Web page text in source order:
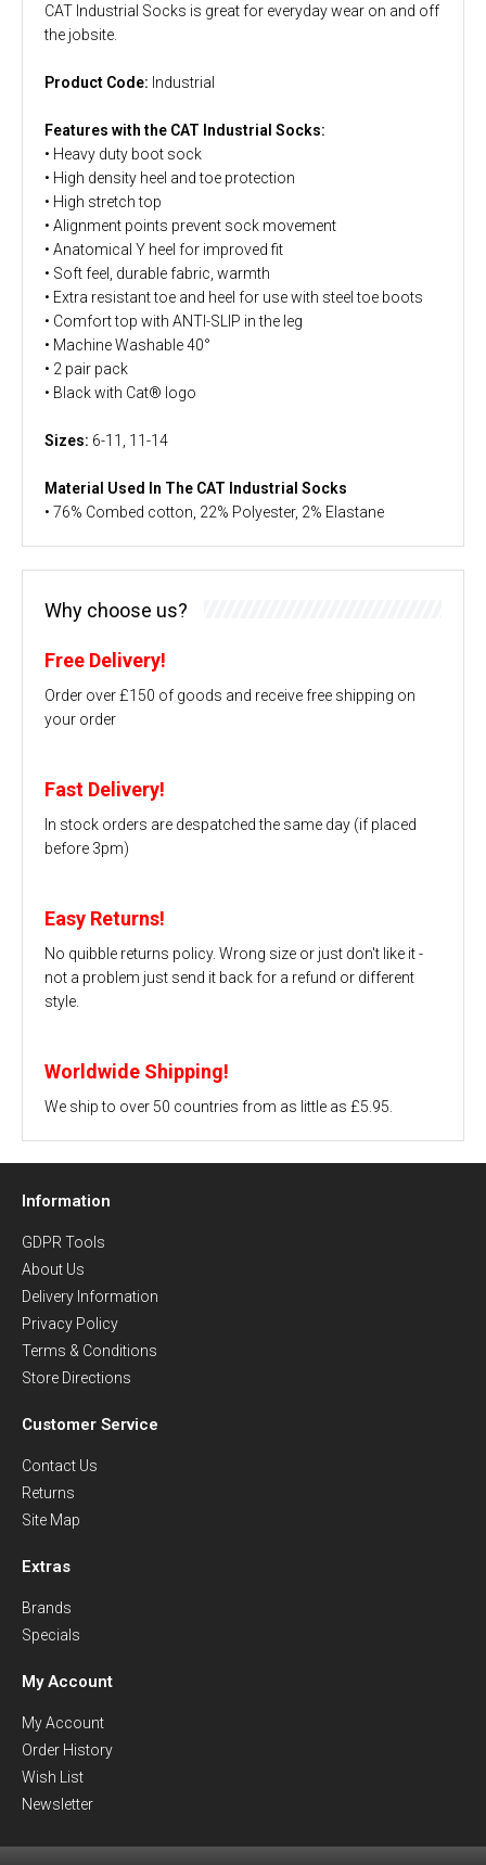
CAT Industrial Socks is great for everyday wear on and off
the jobsite.
Product Code: Industrial
Features with the CAT Industrial Socks:
• Heavy duty boot sock
• High density heel and toe protection
• High stretch top
• Alignment points prevent sock movement
• Anatomical Y heel for improved fit
• Soft feel, durable fabric, warmth
• Extra resistant toe and heel for use with steel toe boots
• Comfort top with ANTI-SLIP in the leg
• Machine Washable 40°
• 2 pair pack
• Black with Cat® logo
Sizes: 6-11, 11-14
Material Used In The CAT Industrial Socks
• 76% Combed cotton, 22% Polyester, 2% Elastane
Why choose us?
Free Delivery!
Order over £150 of goods and receive free shipping on
your order
Fast Delivery!
In stock orders are despatched the same day (if placed
before 3pm)
Easy Returns!
No quibble returns policy. Wrong size or just don't like it -
not a problem just send it back for a refund or different
style.
Worldwide Shipping!
We ship to over 50 countries from as little as £5.95.
Information
GDPR Tools
About Us
Delivery Information
Privacy Policy
Terms & Conditions
Store Directions
Customer Service
Contact Us
Returns
Site Map
Extras
Brands
Specials
My Account
My Account
Order History
Wish List
Newsletter